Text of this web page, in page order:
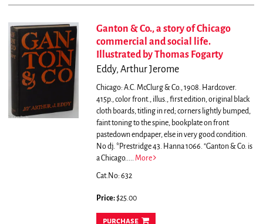
Ganton & Co., a story of Chicago
commercial and social life.
Illustrated by Thomas Fogarty
Eddy, Arthur Jerome
Chicago: A.C. McClurg & Co., 1908. Hardcover.
415p., color front., illus., first edition, original black
cloth boards, titling in red; corners lightly bumped,
faint toning to the spine, bookplate on front
pastedown endpaper, else in very good condition.
No dj. *Prestridge 43. Hanna 1066. "Ganton & Co. is
a Chicago..... More
Cat.No: 632
Price:$25.00
purchase